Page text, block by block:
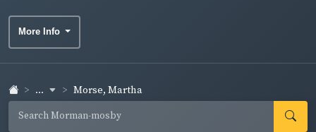
More Info
... Morse, Martha